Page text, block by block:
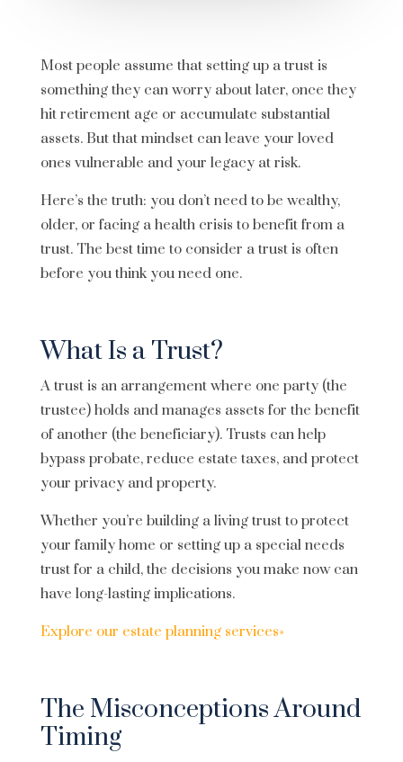
Most people assume that setting up a trust is
something they can worry about later, once they
hit retirement age or accumulate substantial
assets. But that mindset can leave your loved
ones vulnerable and your legacy at risk.
Here’s the truth: you don’t need to be wealthy,
older, or facing a health crisis to benefit from a
trust. The best time to consider a trust is often
before you think you need one.
What Is a Trust?
A trust is an arrangement where one party (the
trustee) holds and manages assets for the benefit
of another (the beneficiary). Trusts can help
bypass probate, reduce estate taxes, and protect
your privacy and property.
Whether you’re building a living trust to protect
your family home or setting up a special needs
trust for a child, the decisions you make now can
have long-lasting implications.
Explore our estate planning services»
The Misconceptions Around
Timing